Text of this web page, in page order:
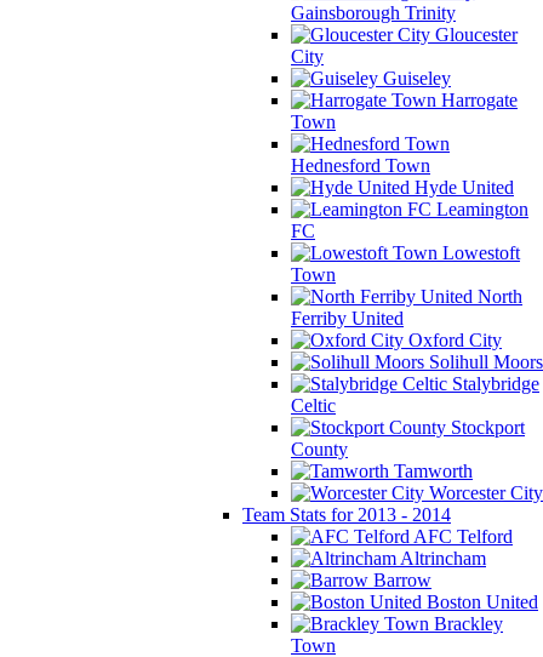
Gainsborough Trinity
Gloucester
City
Guiseley
Harrogate
Town
Hednesford Town
Hyde United
Leamington
FC
Lowestoft
Town
North
Ferriby United
Oxford City
Solihull Moors
Stalybridge
Celtic
Stockport
County
Tamworth
Worcester City
Team Stats for 2013 - 2014
AFC Telford
Altrincham
Barrow
Boston United
Brackley
Town